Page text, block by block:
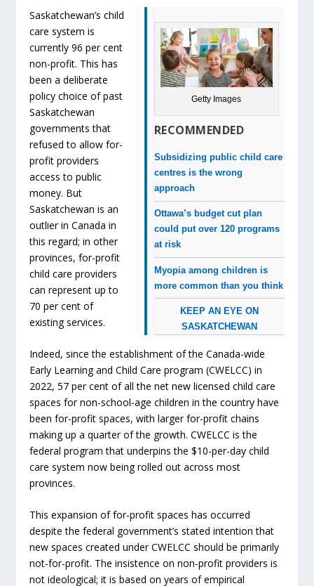
Getty Images
RECOMMENDED
Subsidizing public child care
centres is the wrong
approach
Ottawa’s budget cut plan
could put over 120 programs
at risk
Myopia among children is
more common than you think
KEEP AN EYE ON
SASKATCHEWAN
Saskatchewan’s child
care system is
currently 96 per cent
non-profit. This has
been a deliberate
policy choice of past
Saskatchewan
governments that
refused to allow for-
profit providers
access to public
money. But
Saskatchewan is an
outlier in Canada in
this regard; in other
provinces, for-profit
child care providers
can represent up to
70 per cent of
existing services.
Indeed, since the establishment of the Canada-wide
Early Learning and Child Care program (CWELCC) in
2022, 57 per cent of all the net new licensed child care
spaces for non-school-age children in the country have
been for-profit spaces, with larger for-profit chains
making up a quarter of the growth. CWELCC is the
federal program that underpins the $10-per-day child
care system now being rolled out across most
provinces.
This expansion of for-profit spaces has occurred
despite the federal government’s stated intention that
new spaces created under CWELCC should be primarily
not-for-profit. The insistence on non-profit providers is
not ideological; it is based on years of empirical